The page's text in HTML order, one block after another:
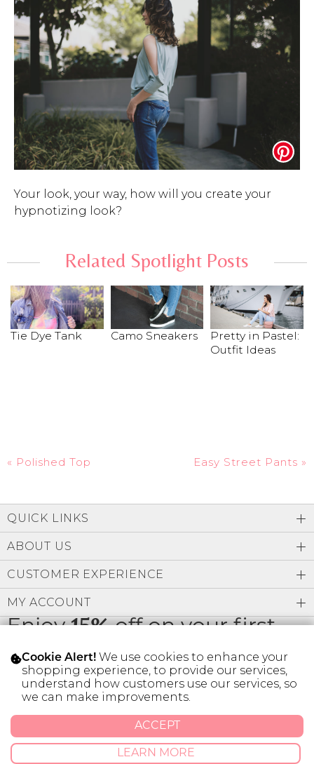
Your look, your way, how will you create your
hypnotizing look?
Related Spotlight Posts
Tie Dye Tank Camo Sneakers
Pretty in Pastel:
Outfit Ideas
« Polished Top Easy Street Pants »
Enjoy15%off on your first
order
QUICK LINKS
ABOUT US
CUSTOMER EXPERIENCE
MY ACCOUNT
© 2026 SILVER ICING USA INC.
Cookie Alert! We use cookies to enhance your
shopping experience, to provide our services,
understand how customers use our services, so
we can make improvements.
LEARN MORE
ACCEPT